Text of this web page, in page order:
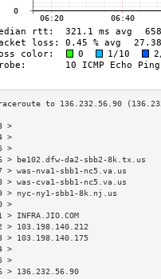
> be102.dfw-da2-sbb2-
> was-nva1-sbb1-nc5.va.us
> was-cva1-sbb1-nc5.va.us
> nyc-ny1-sbb1-8k.nj.us
> INFRA.JIO.COM
> 103.198.140.212
> 103.198.140.175
> 136.232.56.90